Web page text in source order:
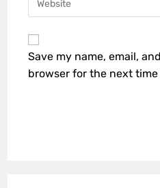
Save my name, email,
browser for the next time